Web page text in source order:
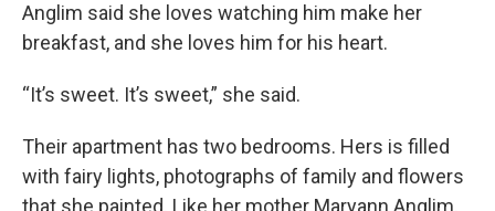
Anglim said she loves watching him make her
breakfast, and she loves him for his heart.
“It’s sweet. It’s sweet,” she said.
Their apartment has two bedrooms. Hers is filled
with fairy lights, photographs of family and flowers
that she painted. Like her mother Maryann Anglim,